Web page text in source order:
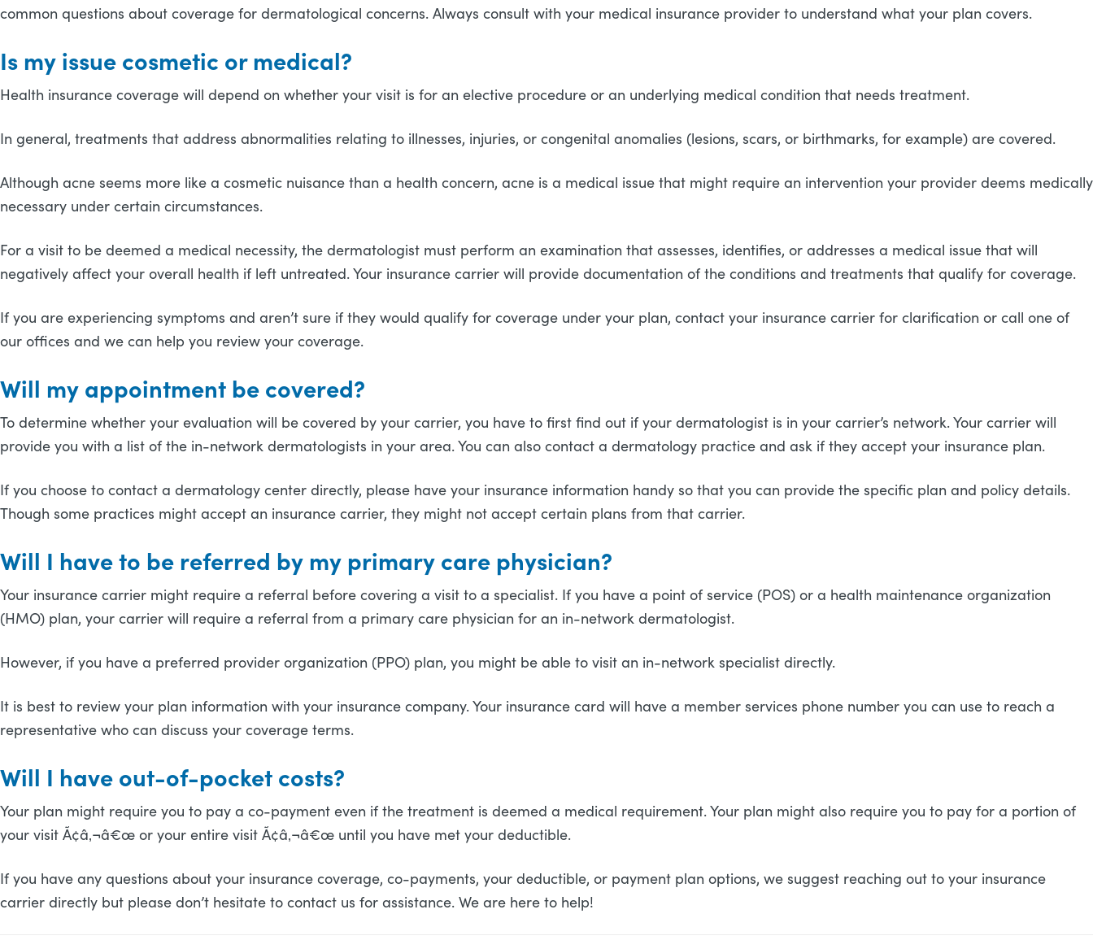
common questions about coverage for dermatological concerns. Always consult with your medical insurance provider to understand what your plan covers.
Is my issue cosmetic or medical?
Health insurance coverage will depend on whether your visit is for an elective procedure or an underlying medical condition that needs treatment.
In general, treatments that address abnormalities relating to illnesses, injuries, or congenital anomalies (lesions, scars, or birthmarks, for example) are covered.
Although acne seems more like a cosmetic nuisance than a health concern, acne is a medical issue that might require an intervention your provider deems medically
necessary under certain circumstances.
For a visit to be deemed a medical necessity, the dermatologist must perform an examination that assesses, identifies, or addresses a medical issue that will
negatively affect your overall health if left untreated. Your insurance carrier will provide documentation of the conditions and treatments that qualify for coverage.
If you are experiencing symptoms and aren’t sure if they would qualify for coverage under your plan, contact your insurance carrier for clarification or call one of
our offices and we can help you review your coverage.
Will my appointment be covered?
To determine whether your evaluation will be covered by your carrier, you have to first find out if your dermatologist is in your carrier’s network. Your carrier will
provide you with a list of the in-network dermatologists in your area. You can also contact a dermatology practice and ask if they accept your insurance plan.
If you choose to contact a dermatology center directly, please have your insurance information handy so that you can provide the specific plan and policy details.
Though some practices might accept an insurance carrier, they might not accept certain plans from that carrier.
Will I have to be referred by my primary care physician?
Your insurance carrier might require a referral before covering a visit to a specialist. If you have a point of service (POS) or a health maintenance organization
(HMO) plan, your carrier will require a referral from a primary care physician for an in-network dermatologist.
However, if you have a preferred provider organization (PPO) plan, you might be able to visit an in-network specialist directly.
It is best to review your plan information with your insurance company. Your insurance card will have a member services phone number you can use to reach a
representative who can discuss your coverage terms.
Will I have out-of-pocket costs?
Your plan might require you to pay a co-payment even if the treatment is deemed a medical requirement. Your plan might also require you to pay for a portion of
your visit Ã¢â‚¬â€œ or your entire visit Ã¢â‚¬â€œ until you have met your deductible.
If you have any questions about your insurance coverage, co-payments, your deductible, or payment plan options, we suggest reaching out to your insurance
carrier directly but please don’t hesitate to contact us for assistance. We are here to help!